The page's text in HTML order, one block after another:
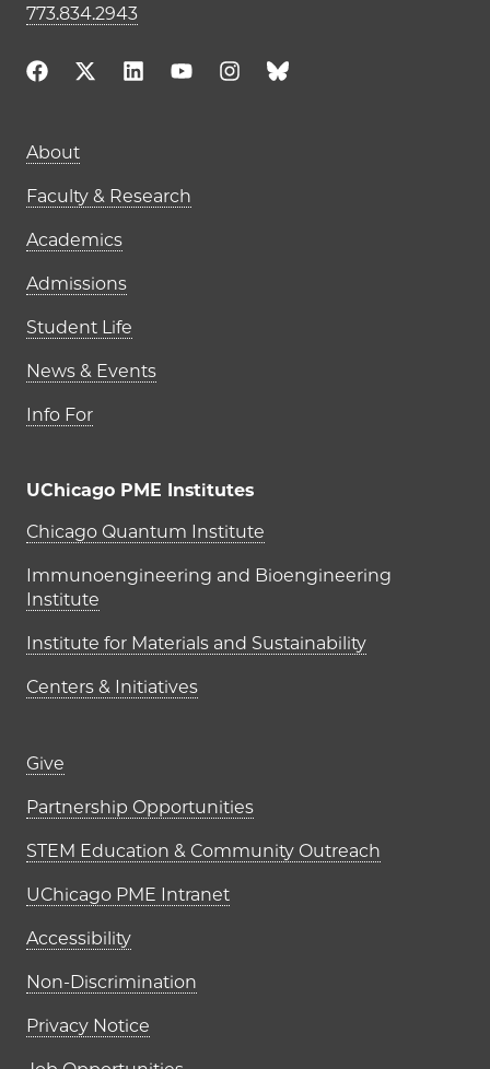
773.834.2943
Main navigation (footer)
About
Faculty & Research
Academics
Admissions
Student Life
News & Events
Info For
UChicago PME Institutes
UChicago PME Institutes
Chicago Quantum Institute
Immunoengineering and Bioengineering
Institute
Institute for Materials and Sustainability
Centers & Initiatives
Footer links (right column)
Give
Partnership Opportunities
STEM Education & Community Outreach
UChicago PME Intranet
Accessibility
Non-Discrimination
Privacy Notice